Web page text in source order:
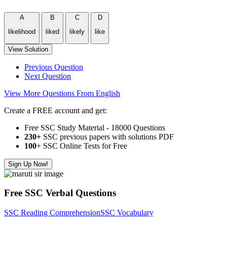
A
likelihood
B
liked
C
likely
D
like
View Solution
Previous Question
Next Question
View More Questions From English
Create a FREE account and get:
Free SSC Study Material - 18000 Questions
230+ SSC previous papers with solutions PDF
100+ SSC Online Tests for Free
Sign Up Now!
Free SSC Verbal Questions
SSC Reading ComprehensionSSC Vocabulary